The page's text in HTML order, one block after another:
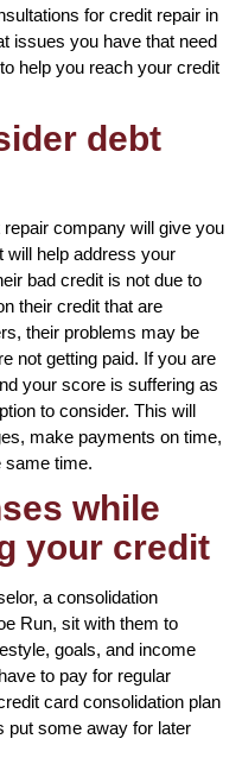
for credit repair in
issues you have that need
help you reach your credit
debt
company will give you
help address your
bad credit is not due to
their credit that are
their problems may be
not getting paid. If you are
your score is suffering as
to consider. This will
make payments on time,
same time.
while
your credit
a consolidation
Run, sit with them to
goals, and income
to pay for regular
card consolidation plan
put some away for later